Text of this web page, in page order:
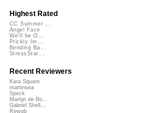
Highest Rated
CC Summer ...
Angel Face
We'll be O...
Prickly Im...
Bending Ba...
StressStat...
Recent Reviewers
Kara Square
martinsea
Speck
Martijn de Bo...
Gabriel Shell...
Rewob